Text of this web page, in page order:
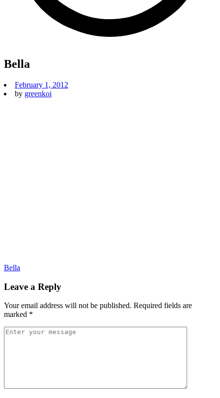
Bella
February 1, 2012
by greenkoi
Post
navigation
Bella
Leave a Reply
Your email address will not be published. Required fields are
marked *
Comment